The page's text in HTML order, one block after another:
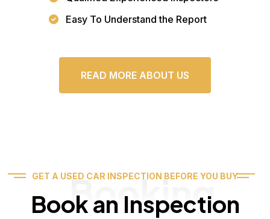
Easy To Understand the Report
READ MORE ABOUT US
GET A USED CAR INSPECTION BEFORE YOU BUY
Book an Inspection
Booking